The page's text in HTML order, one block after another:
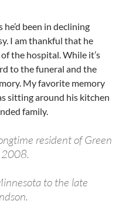
he’d been in declining
I am thankful that he
the hospital. While it’s
to the funeral and the
My favorite memory
sitting around his kitchen
family.
resident of Green
2008.
to the late